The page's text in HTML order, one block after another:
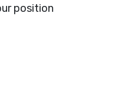
position